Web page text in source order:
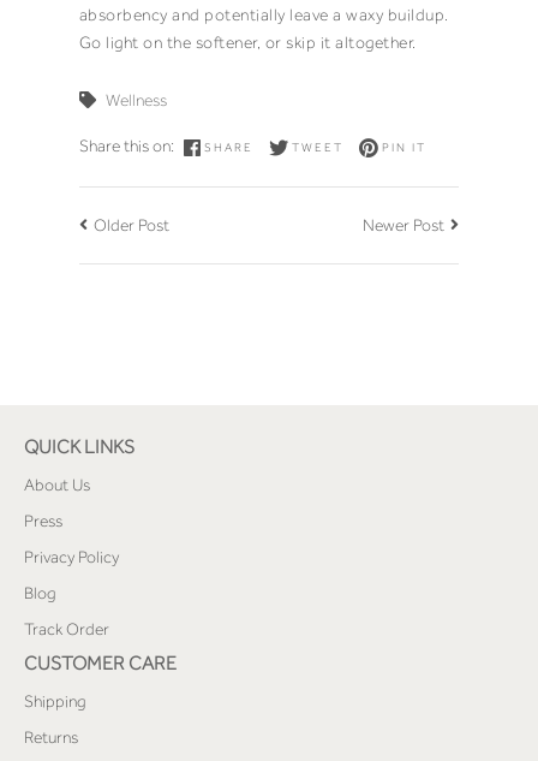
absorbency and potentially leave a waxy buildup.
Go light on the softener, or skip it altogether.
Wellness
Share this on: SHARE TWEET PIN IT
Older Post Newer Post
QUICK LINKS
About Us
Press
Privacy Policy
Blog
Track Order
CUSTOMER CARE
Shipping
Returns